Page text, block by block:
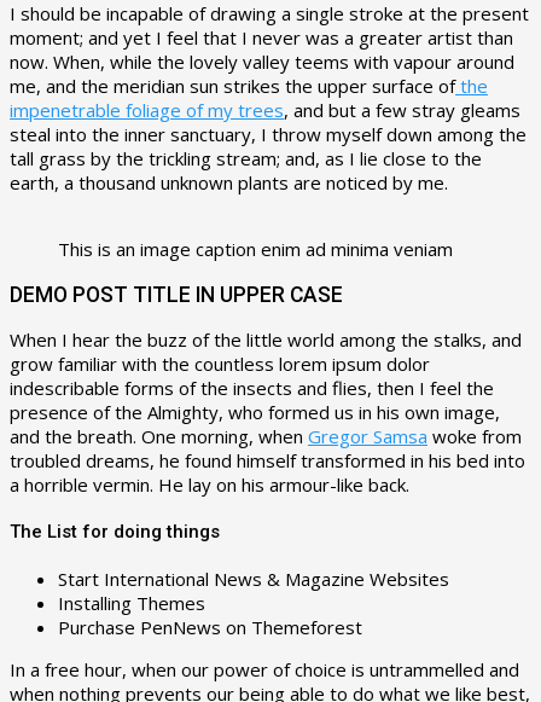
I should be incapable of drawing a single stroke at the present
moment; and yet I feel that I never was a greater artist than
now. When, while the lovely valley teems with vapour around
me, and the meridian sun strikes the upper surface ofthe
impenetrable foliage of my trees, and but a few stray gleams
steal into the inner sanctuary, I throw myself down among the
tall grass by the trickling stream; and, as I lie close to the
earth, a thousand unknown plants are noticed by me.
This is an image caption enim ad minima veniam
DEMO POST TITLE IN UPPER CASE
When I hear the buzz of the little world among the stalks, and
grow familiar with the countless lorem ipsum dolor
indescribable forms of the insects and flies, then I feel the
presence of the Almighty, who formed us in his own image,
and the breath. One morning, when Gregor Samsa woke from
troubled dreams, he found himself transformed in his bed into
a horrible vermin. He lay on his armour-like back.
The List for doing things
Start International News & Magazine Websites
Installing Themes
Purchase PenNews on Themeforest
In a free hour, when our power of choice is untrammelled and
when nothing prevents our being able to do what we like best,